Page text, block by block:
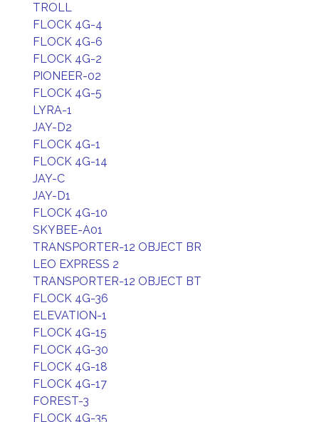
TROLL
FLOCK 4G-4
FLOCK 4G-6
FLOCK 4G-2
PIONEER-02
FLOCK 4G-5
LYRA-1
JAY-D2
FLOCK 4G-1
FLOCK 4G-14
JAY-C
JAY-D1
FLOCK 4G-10
SKYBEE-A01
TRANSPORTER-12 OBJECT BR
LEO EXPRESS 2
TRANSPORTER-12 OBJECT BT
FLOCK 4G-36
ELEVATION-1
FLOCK 4G-15
FLOCK 4G-30
FLOCK 4G-18
FLOCK 4G-17
FOREST-3
FLOCK 4G-35